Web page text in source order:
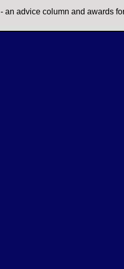
- an advice column and awards